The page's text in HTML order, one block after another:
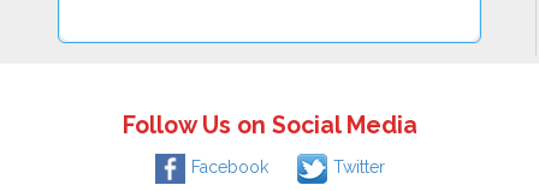
Follow Us on Social Media
Facebook Twitter